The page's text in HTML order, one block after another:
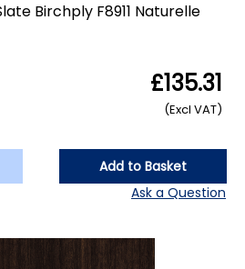
Birchply F8911 Naturelle
£135.31
(Excl VAT)
Add to Basket
Ask a Question